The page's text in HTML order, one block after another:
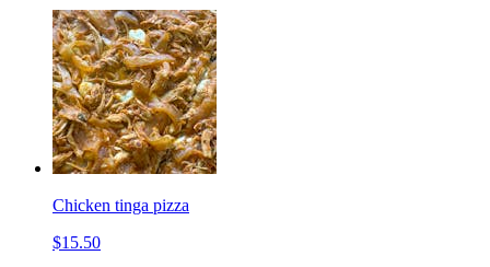
Chicken tinga pizza
$15.50